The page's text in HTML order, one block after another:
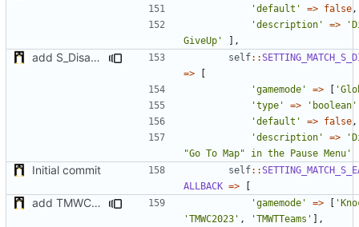
'default'
=> false ,
'description'
=>
GiveUp'
],
add S_DisableGiveUp & S_LoadingScreenImageUrl settings self::
=>
[
'gamemode'
=> [
'type'
=> 'boolean'
'default'
=> false ,
'description'
=>
"Go To Map" in the Pause Menu'
Initial commit self::
ALLBACK => [
add TMWC2023 game mode 'gamemode' => [
'TMWC2023' , 'TMWTTeams' ],